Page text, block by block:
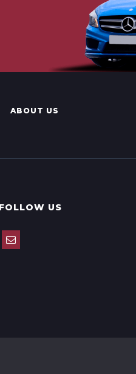
ABOUT US
FOLLOW US